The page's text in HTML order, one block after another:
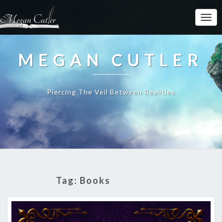
MEGAN CUTLER
Piercing The Veil Between Realities
Tag: Books